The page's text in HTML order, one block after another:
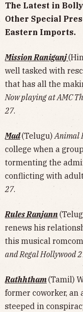
The Latest in
Other Special
Eastern Imports.
Mission Raniganj
well tasked with
that has all the
Now playing at AMC
27.
Mad(Telugu)Animal
college when a
tormenting the
conflicting with
27.
Rules Ranjann
renews his
this musical
and Regal Hollywood
Rathhtham(Tamil)
former coworker,
steeped in